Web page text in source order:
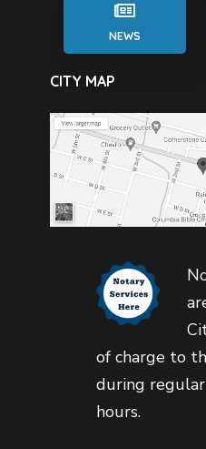
NEWS
CITY MAP
of charge to
during regular
hours.